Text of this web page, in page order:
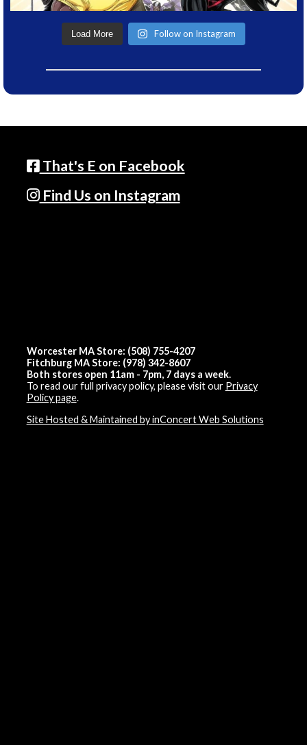
Load More Follow on Instagram
That's E on Facebook
Find Us on Instagram
Worcester MA Store: (508) 755-4207
Fitchburg MA Store: (978) 342-8607
Both stores open 11am - 7pm, 7 days a week.
To read our full privacy policy, please visit our Privacy
Policy page.
Site Hosted & Maintained by inConcert Web Solutions